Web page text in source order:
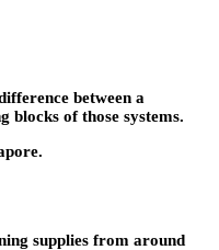
between a
blocks of those systems.
supplies from around